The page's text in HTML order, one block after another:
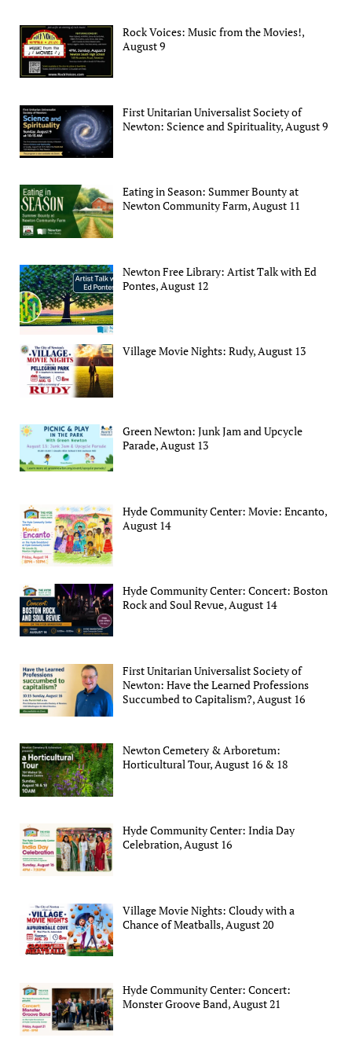
Rock Voices: Music from the Movies!,
August 9
First Unitarian Universalist Society of
Newton: Science and Spirituality, August 9
Eating in Season: Summer Bounty at
Newton Community Farm, August 11
Newton Free Library: Artist Talk with Ed
Pontes, August 12
Village Movie Nights: Rudy, August 13
Green Newton: Junk Jam and Upcycle
Parade, August 13
Hyde Community Center: Movie: Encanto,
August 14
Hyde Community Center: Concert: Boston
Rock and Soul Revue, August 14
First Unitarian Universalist Society of
Newton: Have the Learned Professions
Succumbed to Capitalism?, August 16
Newton Cemetery & Arboretum:
Horticultural Tour, August 16 & 18
Hyde Community Center: India Day
Celebration, August 16
Village Movie Nights: Cloudy with a
Chance of Meatballs, August 20
Hyde Community Center: Concert:
Monster Groove Band, August 21